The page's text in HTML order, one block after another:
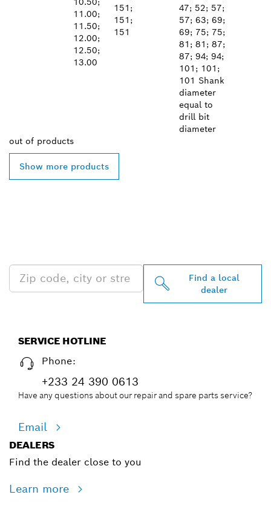
11.00;
11.50;
12.00;
12.50;
13.00
151;
151;
151
47; 52; 57;
57; 63; 69;
69; 75; 75;
81; 81; 87;
87; 94; 94;
101; 101;
101 Shank
diameter
equal to
drill bit
diameter
out of products
Show more products
Find a local
dealer
SERVICE HOTLINE
Phone:
+233 24 390 0613
Have any questions about our repair and spare parts service?
Email
DEALERS
Find the dealer close to you
Learn more